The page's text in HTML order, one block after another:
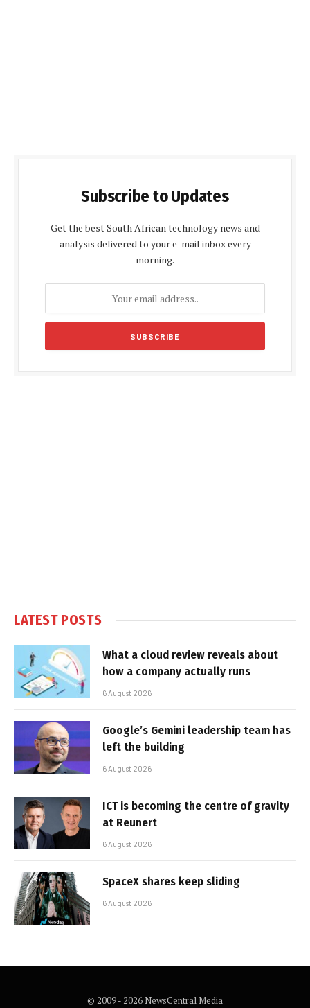
Subscribe to Updates
Get the best South African technology news and
analysis delivered to your e-mail inbox every
morning.
LATEST POSTS
What a cloud review reveals about
how a company actually runs
6 August 2026
Google’s Gemini leadership team has
left the building
6 August 2026
ICT is becoming the centre of gravity
at Reunert
6 August 2026
SpaceX shares keep sliding
6 August 2026
© 2009 - 2026 NewsCentral Media